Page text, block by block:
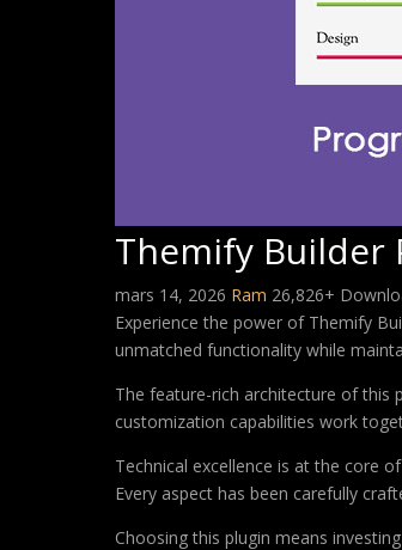
Themify Builder
mars 14, 2026 Ram 26,826+
Experience the power of Themify
unmatched functionality while
The feature-rich architecture of this
customization capabilities work
Technical excellence is at the core
Every aspect has been carefully
Choosing this plugin means